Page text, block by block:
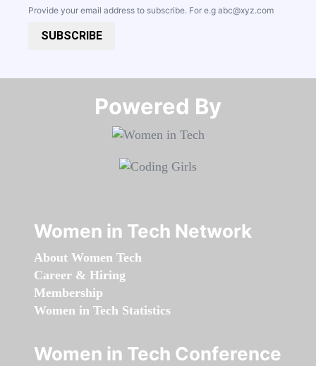
Provide your email address to subscribe. For e.g abc@xyz.com
SUBSCRIBE
Powered By​​​​​​​
Women in Tech Network
About Women Tech
Career & Hiring
Membership
Women in Tech Statistics
Women in Tech Conference